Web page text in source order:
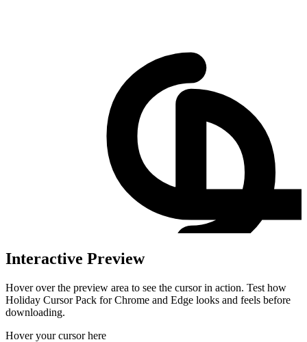
Interactive Preview
Hover over the preview area to see the cursor in action. Test how
Holiday Cursor Pack for Chrome and Edge looks and feels before
downloading.
Hover your cursor here